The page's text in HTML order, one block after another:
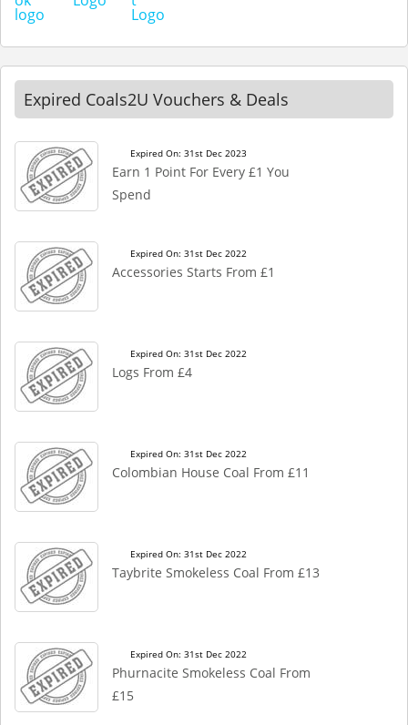
Expired Coals2U Vouchers & Deals
Expired On: 31st Dec 2023
Earn 1 Point For Every £1 You
Spend
Expired On: 31st Dec 2022
Accessories Starts From £1
Expired On: 31st Dec 2022
Logs From £4
Expired On: 31st Dec 2022
Colombian House Coal From £11
Expired On: 31st Dec 2022
Taybrite Smokeless Coal From £13
Expired On: 31st Dec 2022
Phurnacite Smokeless Coal From
£15